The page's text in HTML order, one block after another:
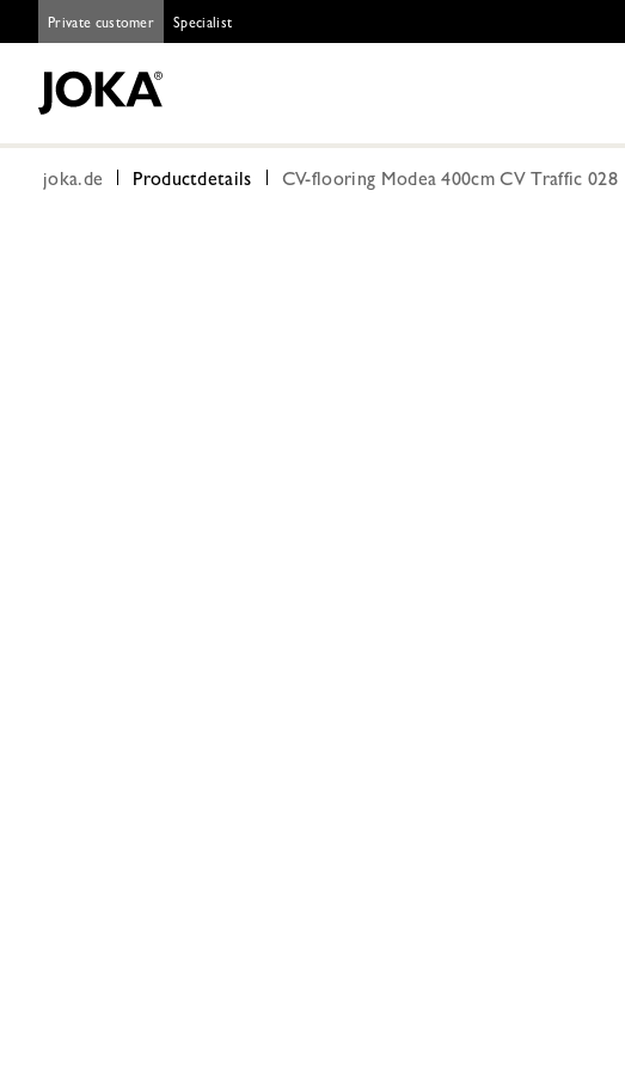
Private customer Specialist
joka.de Productdetails CV-flooring Modea 400cm CV Traffic 028